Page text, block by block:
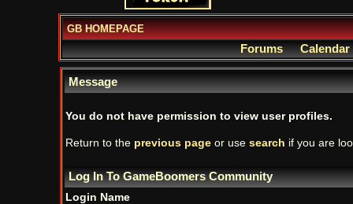
GB HOMEPAGE
Forums Calendar
Message
You do not have permission to view user profiles.
Return to the previous pageor use search if you are
Log In To GameBoomers Community
Login Name